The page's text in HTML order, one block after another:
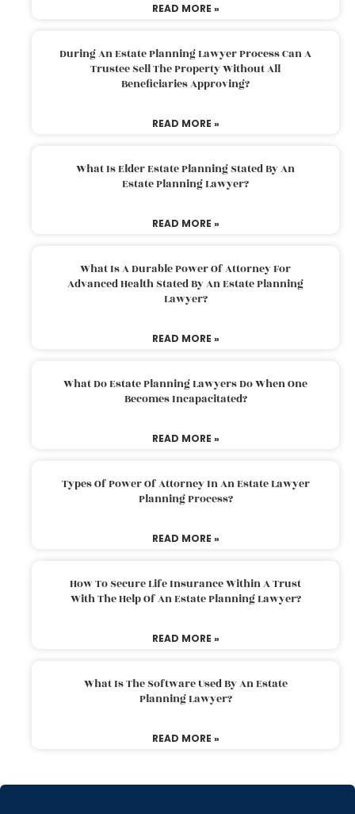
READ MORE »
During An Estate Planning Lawyer Process Can A
Trustee Sell The Property Without All
Beneficiaries Approving?
READ MORE »
What Is Elder Estate Planning Stated By An
Estate Planning Lawyer?
READ MORE »
What Is A Durable Power Of Attorney For
Advanced Health Stated By An Estate Planning
Lawyer?
READ MORE »
What Do Estate Planning Lawyers Do When One
Becomes Incapacitated?
READ MORE »
Types Of Power Of Attorney In An Estate Lawyer
Planning Process?
READ MORE »
How To Secure Life Insurance Within A Trust
With The Help Of An Estate Planning Lawyer?
READ MORE »
What Is The Software Used By An Estate
Planning Lawyer?
READ MORE »